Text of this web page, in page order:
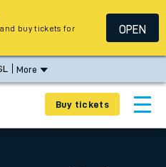
More
Buy tickets
buy tickets for
OPEN